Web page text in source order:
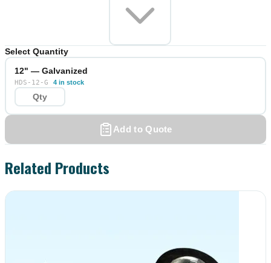
Select Quantity
12" — Galvanized
HDS-12-G 4 in stock
Add to Quote
Related Products